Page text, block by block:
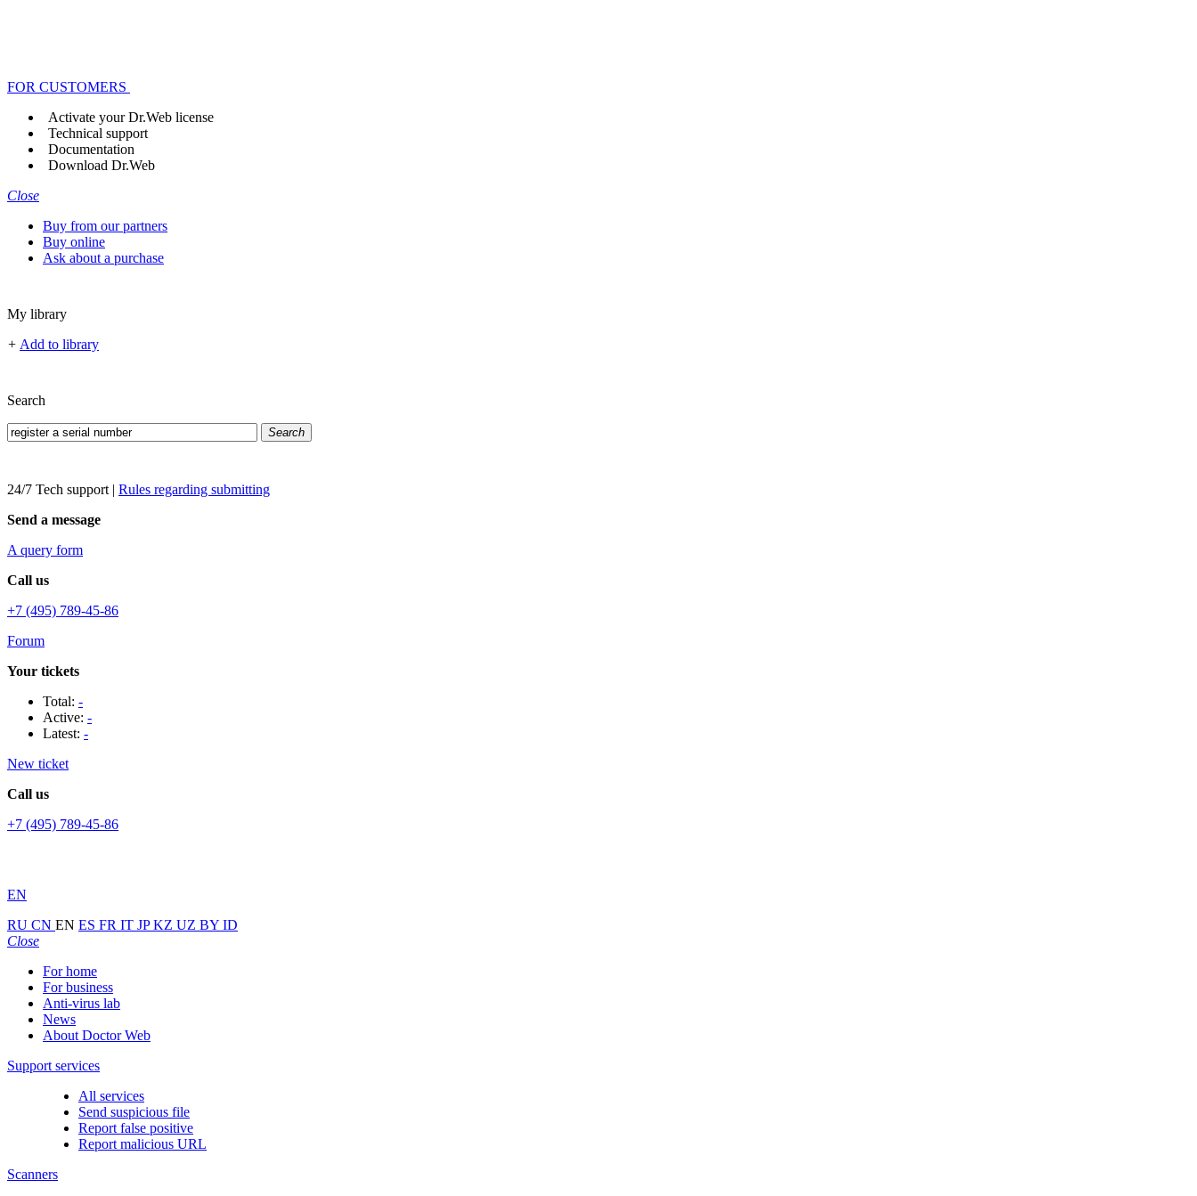
FOR CUSTOMERS
Activate your Dr.Web license
Technical support
Documentation
Download Dr.Web
Close
Buy from our partners
Buy online
Ask about a purchase
My library
+ Add to library
Search
Search
24/7 Tech support | Rules regarding submitting
Send a message
A query form
Call us
+7 (495) 789-45-86
Forum
Your tickets
Total: -
Active: -
Latest: -
New ticket
Call us
+7 (495) 789-45-86
EN
RU CN EN ES FR IT JPKZ UZ BY ID
Close
For home
For business
Anti-virus lab
News
About Doctor Web
Support services
All services
Send suspicious file
Report false positive
Report malicious URL
Scanners